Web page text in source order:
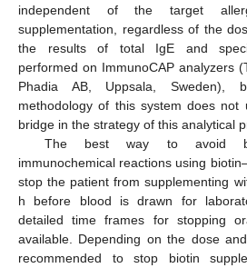
independent of the target
supplementation, regardless of the
the results of total IgE and
performed on ImmunoCAP analyzers
Phadia AB, Uppsala, Sweden),
methodology of this system does not
bridge in the strategy of this analytical
The best way to avoid
immunochemical reactions using
stop the patient from supplementing
h before blood is drawn for
detailed time frames for stopping
available. Depending on the dose
recommended to stop biotin